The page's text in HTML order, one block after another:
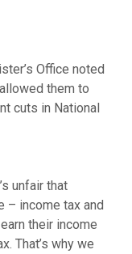
Office noted
them to
cuts in National
unfair that
– income tax and
their income
That’s why we